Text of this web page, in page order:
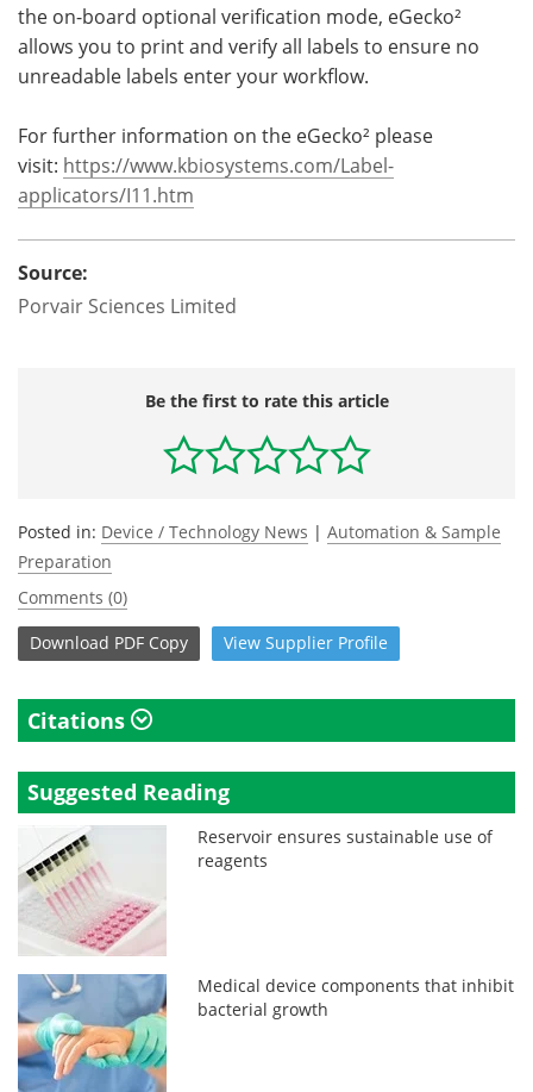
the on-board optional verification mode, eGecko²
allows you to print and verify all labels to ensure no
unreadable labels enter your workflow.
For further information on the eGecko² please
visit: https://www.kbiosystems.com/Label-
applicators/I11.htm
Source:
Porvair Sciences Limited
Be the first to rate this article
Posted in: Device / Technology News | Automation & Sample
Preparation
Comments (0)
Download PDF Copy View Supplier Profile
Citations
Suggested Reading
Reservoir ensures sustainable use of
reagents
Medical device components that inhibit
bacterial growth